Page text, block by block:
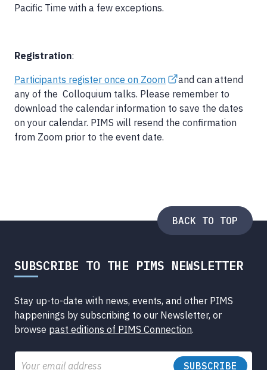
Pacific Time with a few exceptions.
Registration:
Participants register once on Zoom
and can attend
any of the Colloquium talks. Please remember to
download the calendar information to save the dates
on your calendar. PIMS will resend the confirmation
from Zoom prior to the event date.
BACK TO TOP
SUBSCRIBE TO THE PIMS NEWSLETTER
Stay up-to-date with news, events, and other PIMS
happenings by subscribing to our Newsletter, or
browse past editions of PIMS Connection.
Email